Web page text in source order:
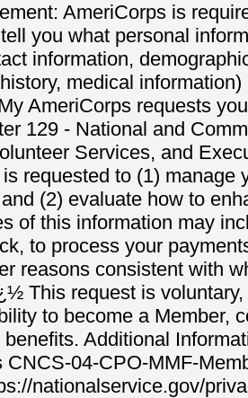
AmeriCorps is
you what personal
information,
medical
AmeriCorps requests
129 - National and
Services, and
requested to (1) manage
(2) evaluate how to
of this information may
to process your
reasons consistent with
This request is
to become a Member,
benefits. Additional
CNCS-04-CPO-MMF-
nationalservice.gov/